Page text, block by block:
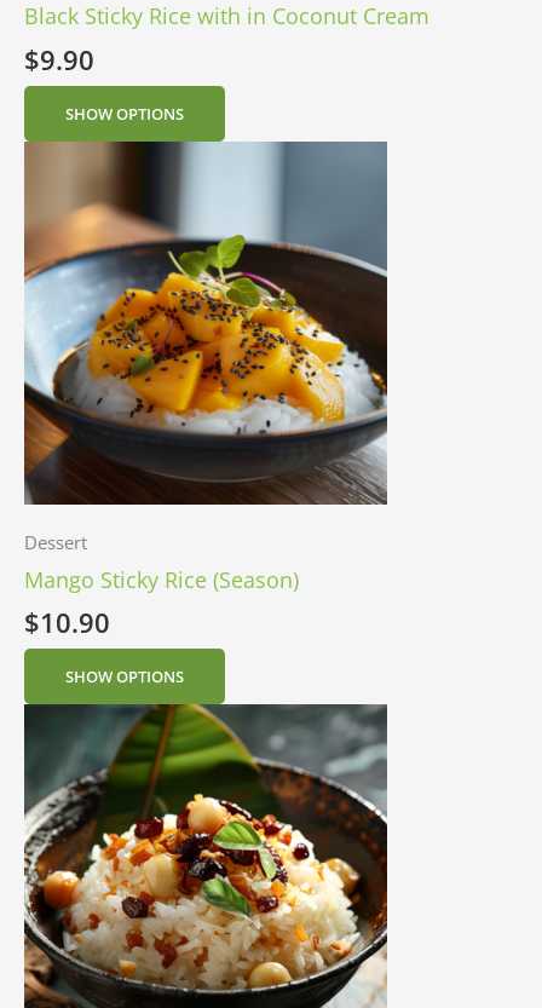
Black Sticky Rice with in Coconut Cream
$9.90
SHOW OPTIONS
Dessert
Mango Sticky Rice (Season)
$10.90
SHOW OPTIONS